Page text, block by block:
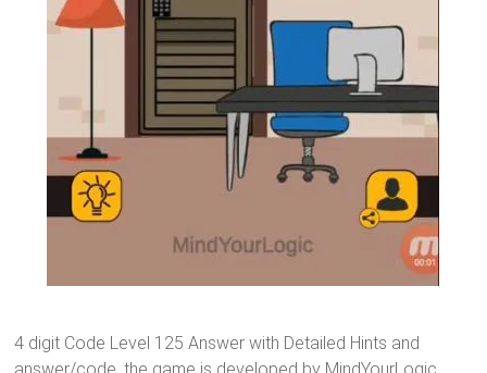
4 digit Code Level 125 Answer with Detailed Hints and